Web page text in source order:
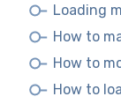
Loading
How to
How to
How to